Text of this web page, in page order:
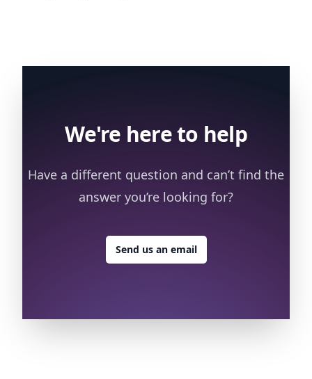
We're here to help
Have a different question and can’t find the
answer you’re looking for?
Send us an email